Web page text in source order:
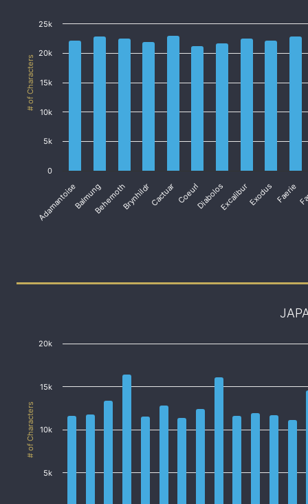
# of Characters
AdamantoiseBalmungBehemothBrynhildrCactuar CoeurlDiabolosExcaliburExodus Faerie
0
5k
10k
15k
20k
25k
# of Characters
5k
10k
15k
20k